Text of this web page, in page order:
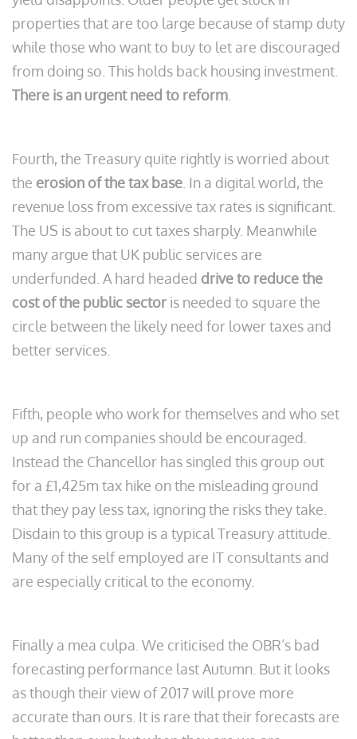
properties that are too large because of stamp duty
while those who want to buy to let are discouraged
from doing so. This holds back housing investment.
There is an urgent need to reform
Fourth, the Treasury quite rightly is worried about
the erosion of the tax base . In a digital world, the
revenue loss from excessive tax rates is significant.
The US is about to cut taxes sharply. Meanwhile
many argue that UK public services are
underfunded. A hard headed drive to reduce the
cost of the public sector is needed to square the
circle between the likely need for lower taxes and
better services.
Fifth, people who work for themselves and who set
up and run companies should be encouraged.
Instead the Chancellor has singled this group out
for a £1,425m tax hike on the misleading ground
that they pay less tax, ignoring the risks they take.
Disdain to this group is a typical Treasury attitude.
Many of the self employed are IT consultants and
are especially critical to the economy.
Finally a mea culpa. We criticised the OBR’s bad
forecasting performance last Autumn. But it looks
as though their view of 2017 will prove more
accurate than ours. It is rare that their forecasts are